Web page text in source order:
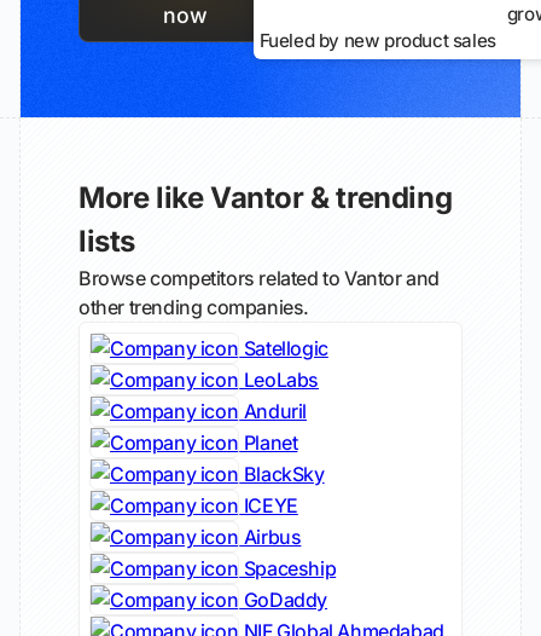
now
Fueled by new product sales
More like Vantor & trending
lists
Browse competitors related to Vantor and
other trending companies.
Satellogic
LeoLabs
Anduril
Planet
BlackSky
ICEYE
Airbus
Spaceship
GoDaddy